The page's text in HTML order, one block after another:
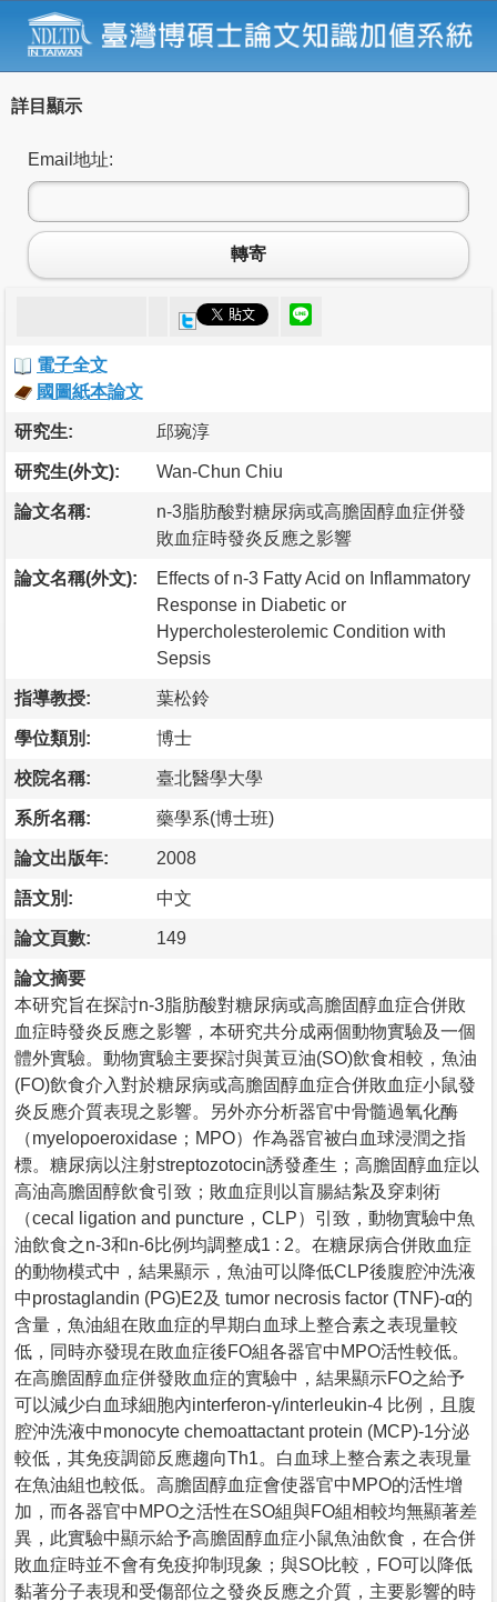
詳目顯示
Email地址:
轉寄
電子全文
國圖紙本論文
研究生: 邱琬淳
研究生(外文): Wan-Chun Chiu
論文名稱:
n-3脂肪酸對糖尿病或高膽固醇血症併發
敗血症時發炎反應之影響
論文名稱(外文):
Effects of n-3 Fatty Acid on Inflammatory
Response in Diabetic or
Hypercholesterolemic Condition with
Sepsis
指導教授: 葉松鈴
學位類別: 博士
校院名稱: 臺北醫學大學
系所名稱: 藥學系(博士班)
論文出版年: 2008
語文別: 中文
論文頁數: 149
論文摘要
本研究旨在探討n-3脂肪酸對糖尿病或高膽固醇血症合併敗
血症時發炎反應之影響，本研究共分成兩個動物實驗及一個
體外實驗。動物實驗主要探討與黃豆油(SO)飲食相較，魚油
(FO)飲食介入對於糖尿病或高膽固醇血症合併敗血症小鼠發
炎反應介質表現之影響。另外亦分析器官中骨髓過氧化酶
（myelopoeroxidase；MPO）作為器官被白血球浸潤之指
標。糖尿病以注射streptozotocin誘發產生；高膽固醇血症以
高油高膽固醇飲食引致；敗血症則以盲腸結紮及穿刺術
（cecal ligation and puncture，CLP）引致，動物實驗中魚
油飲食之n-3和n-6比例均調整成1 : 2。在糖尿病合併敗血症
的動物模式中，結果顯示，魚油可以降低CLP後腹腔沖洗液
中prostaglandin (PG)E2及 tumor necrosis factor (TNF)-α的
含量，魚油組在敗血症的早期白血球上整合素之表現量較
低，同時亦發現在敗血症後FO組各器官中MPO活性較低。
在高膽固醇血症併發敗血症的實驗中，結果顯示FO之給予
可以減少白血球細胞內interferon-γ/interleukin-4 比例，且腹
腔沖洗液中monocyte chemoattactant protein (MCP)-1分泌
較低，其免疫調節反應趨向Th1。白血球上整合素之表現量
在魚油組也較低。高膽固醇血症會使器官中MPO的活性增
加，而各器官中MPO之活性在SO組與FO組相較均無顯著差
異，此實驗中顯示給予高膽固醇血症小鼠魚油飲食，在合併
敗血症時並不會有免疫抑制現象；與SO比較，FO可以降低
黏著分子表現和受傷部位之發炎反應之介質，主要影響的時